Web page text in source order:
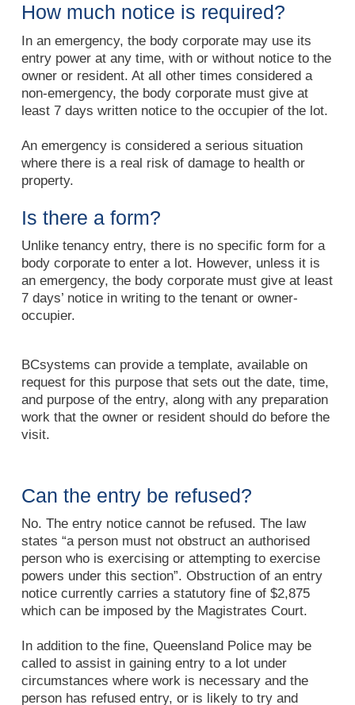
How much notice is required?
In an emergency, the body corporate may use its
entry power at any time, with or without notice to the
owner or resident. At all other times considered a
non-emergency, the body corporate must give at
least 7 days written notice to the occupier of the lot.
An emergency is considered a serious situation
where there is a real risk of damage to health or
property.
Is there a form?
Unlike tenancy entry, there is no specific form for a
body corporate to enter a lot. However, unless it is
an emergency, the body corporate must give at least
7 days’ notice in writing to the tenant or owner-
occupier.
BCsystems can provide a template, available on
request for this purpose that sets out the date, time,
and purpose of the entry, along with any preparation
work that the owner or resident should do before the
visit.
Can the entry be refused?
No. The entry notice cannot be refused. The law
states “a person must not obstruct an authorised
person who is exercising or attempting to exercise
powers under this section”. Obstruction of an entry
notice currently carries a statutory fine of $2,875
which can be imposed by the Magistrates Court.
In addition to the fine, Queensland Police may be
called to assist in gaining entry to a lot under
circumstances where work is necessary and the
person has refused entry, or is likely to try and